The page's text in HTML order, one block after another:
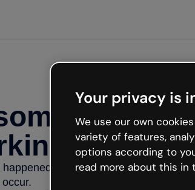
happened but the internet is like that
Your privacy is
We use our own
variety of features,
options according to
read more about this in